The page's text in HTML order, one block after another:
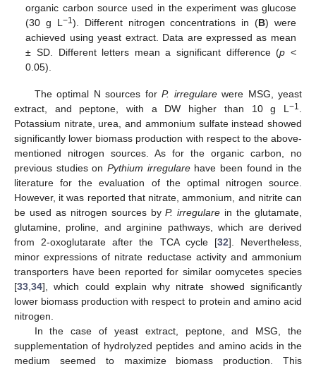
organic carbon source used in the experiment was glucose
(30 g L −1). Different nitrogen concentrations in (B) were
achieved using yeast extract. Data are expressed as mean
± SD. Different letters mean a significant difference (p <
0.05).
The optimal N sources forP. irregularewere MSG, yeast
extract, and peptone, with a DW higher than 10 g L−1.
Potassium nitrate, urea, and ammonium sulfate instead showed
significantly lower biomass production with respect to the above-
mentioned nitrogen sources. As for the organic carbon, no
previous studies on Pythium irregularehave been found in the
literature for the evaluation of the optimal nitrogen source.
However, it was reported that nitrate, ammonium, and nitrite can
be used as nitrogen sources byP. irregulare in the glutamate,
glutamine, proline, and arginine pathways, which are derived
from 2-oxoglutarate after the TCA cycle [32]. Nevertheless,
minor expressions of nitrate reductase activity and ammonium
transporters have been reported for similar oomycetes species
[33,34], which could explain why nitrate showed significantly
lower biomass production with respect to protein and amino acid
nitrogen.
In the case of yeast extract, peptone, and MSG, the
supplementation of hydrolyzed peptides and amino acids in the
medium seemed to maximize biomass production. This